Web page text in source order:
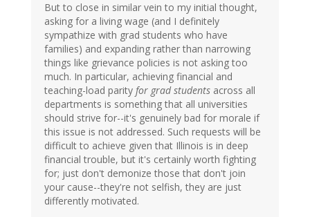
But to close in similar vein to my initial thought,
asking for a living wage (and I definitely
sympathize with grad students who have
families) and expanding rather than narrowing
things like grievance policies is not asking too
much. In particular, achieving financial and
teaching-load parity for grad students across all
departments is something that all universities
should strive for--it's genuinely bad for morale if
this issue is not addressed. Such requests will be
difficult to achieve given that Illinois is in deep
financial trouble, but it's certainly worth fighting
for; just don't demonize those that don't join
your cause--they're not selfish, they are just
differently motivated.